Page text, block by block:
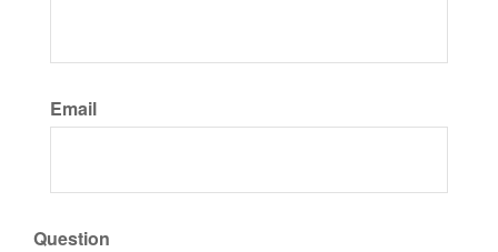
Email
Question